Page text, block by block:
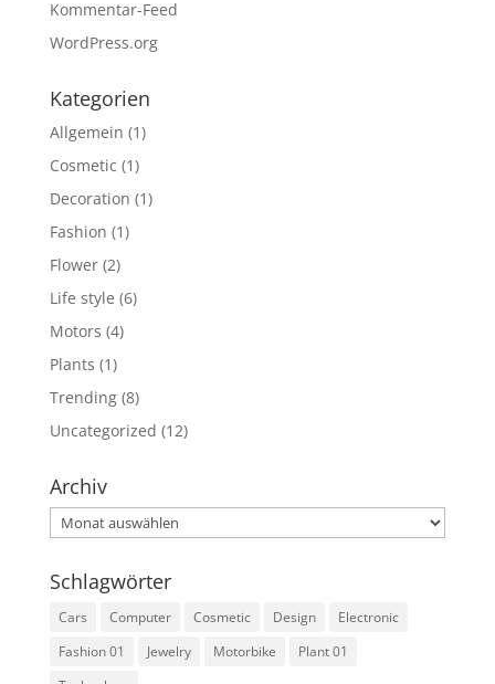
Kommentar-Feed
WordPress.org
Kategorien
Allgemein (1)
Cosmetic (1)
Decoration (1)
Fashion (1)
Flower(2)
Life style (6)
Motors (4)
Plants (1)
Trending(8)
Uncategorized (12)
Archiv
Archiv
Schlagwörter
Cars Computer Cosmetic Design
Electronic
Fashion 01
Jewelry Motorbike
Plant 01